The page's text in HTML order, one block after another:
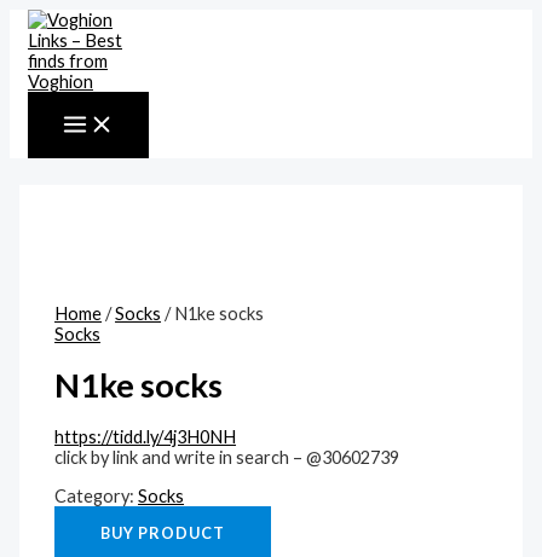
Skip
content
MENU
Home/Socks / N1ke socks
Socks
N1ke socks
https://tidd.ly/4j3H0NH
click by link and write in search – @30602739
Category:Socks
BUY PRODUCT